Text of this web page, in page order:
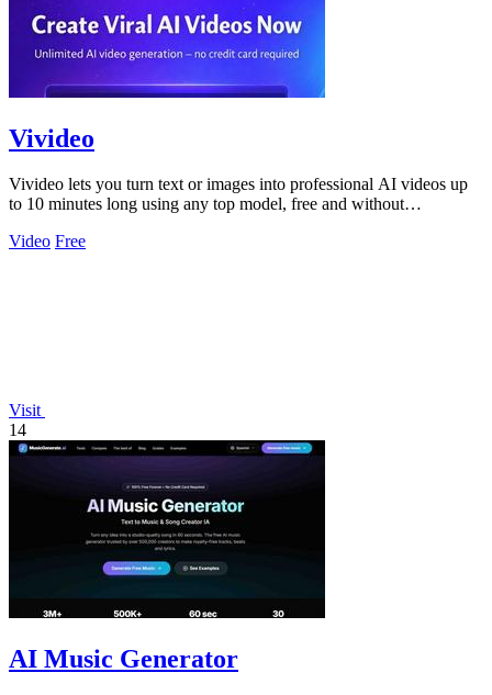
Vivideo
Vivideo lets you turn text or images into professional AI videos up
to 10 minutes long using any top model, free and without
Video Free
Visit
14
AI Music Generator